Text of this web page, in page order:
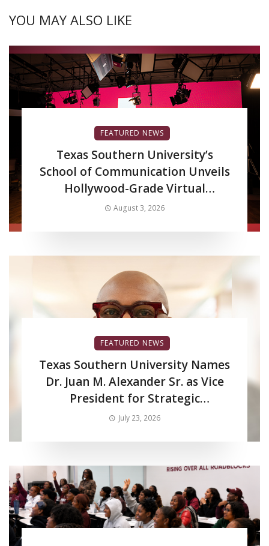
YOU MAY ALSO LIKE
FEATURED NEWS
Texas Southern University’s
School of Communication Unveils
Hollywood-Grade Virtual
Production LED Wall to Advance
August 3, 2026
FEATURED NEWS
Texas Southern University Names
Dr. Juan M. Alexander Sr. as Vice
President for Strategic
Enrollment Services
July 23, 2026